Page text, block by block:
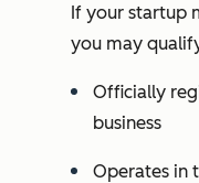
If your startup
you may
Officially
business
Operates in